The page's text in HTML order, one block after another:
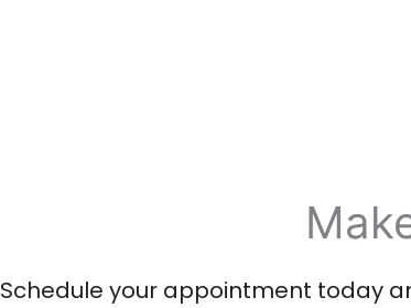
Schedule your appointment today